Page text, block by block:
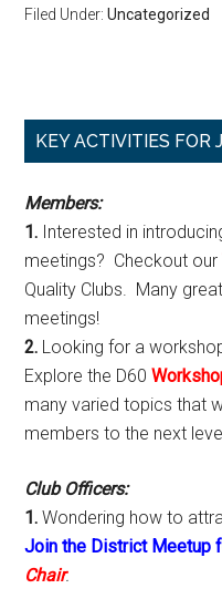
Filed Under:Uncategorized
Primary
KEY ACTIVITIES FOR
Members:
1. Interested in
meetings? Checkout our
Quality Clubs. Many
meetings!
2. Looking for a
Explore the D60
many varied topics that
members to the next
Club Officers:
1. Wondering how to
Join the District Meetup
Chair.